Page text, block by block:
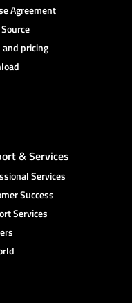
Agreement
and pricing
& Services
Services
Success
Services